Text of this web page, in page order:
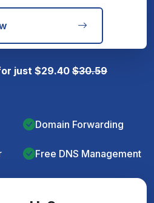
just $29.40 $30.59
Domain Forwarding
Free DNS Management